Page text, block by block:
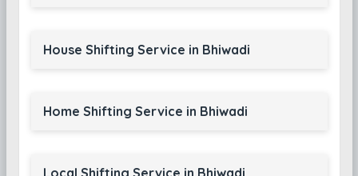
House Shifting Service in Bhiwadi
Home Shifting Service in Bhiwadi
Local Shifting Service in Bhiwadi